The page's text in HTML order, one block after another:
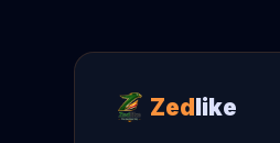
Zed like